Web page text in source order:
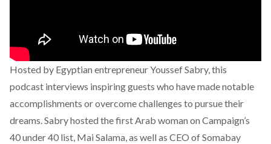
Hosted by Egyptian entrepreneur Youssef Sabry, this
podcast interviews inspiring guests who have made notable
accomplishments or overcome challenges to pursue their
dreams. Sabry hosted the first Arab woman on Campaign’s
40 under 40 list, Mai Salama, as well as CEO of Somabay